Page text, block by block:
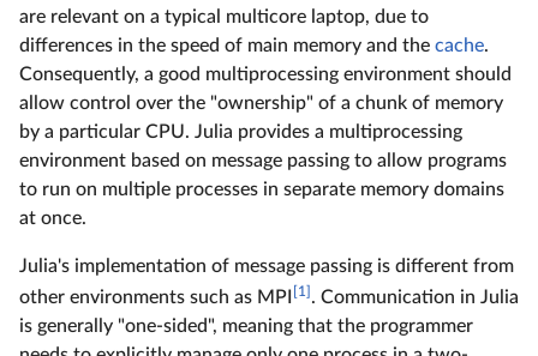
are relevant on a typical multicore laptop, due to
differences in the speed of main memory and the cache.
Consequently, a good multiprocessing environment should
allow control over the "ownership" of a chunk of memory
by a particular CPU. Julia provides a multiprocessing
environment based on message passing to allow programs
to run on multiple processes in separate memory domains
at once.
Julia's implementation of message passing is different from
other environments such as MPI [1] . Communication in Julia
is generally "one-sided", meaning that the programmer